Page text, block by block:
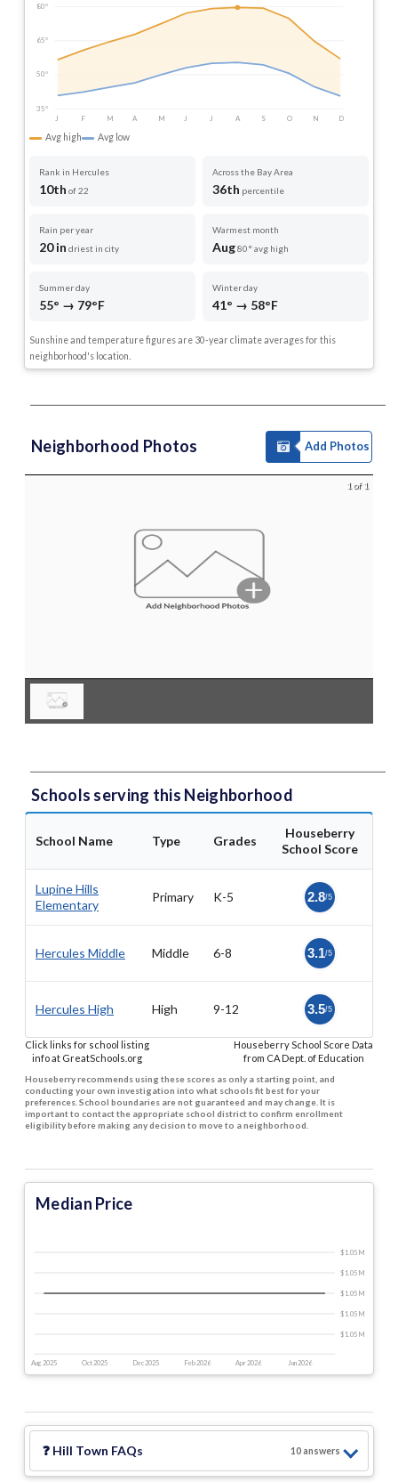
80°
65°
50°
35°
J
F M A M J J A S O N D
Avg high Avg low
Rank in Hercules
10th of 22
Across the Bay Area
36th percentile
Rain per year
20 in driest in city
Warmest month
Aug80° avg high
Summer day
55° → 79°F
Winter day
41° → 58°F
Sunshine and temperature figures are 30-year climate averages for this
neighborhood's location.
Neighborhood Photos Add Photos
1 of 1
Schools serving this Neighborhood
School Name Type Grades
Houseberry
School Score
Lupine Hills
Elementary
Primary K-5 2.8/5
Hercules Middle Middle 6-8 3.1/5
Hercules High High 9-12 3.5/5
Click links for school listing
info at GreatSchools.org
Houseberry School Score Data
from CA Dept. of Education
Houseberry recommends using these scores as only a starting point, and
conducting your own investigation into what schools fit best for your
preferences. School boundaries are not guaranteed and may change. It is
important to contact the appropriate school district to confirm enrollment
eligibility before making any decision to move to a neighborhood.
Median Price
Aug 2025 Oct 2025 Dec 2025 Feb 2026 Apr 2026 Jun 2026
$1.05 M
$1.05 M
$1.05 M
$1.05 M
$1.05 M
❓ Hill Town FAQs 10answers